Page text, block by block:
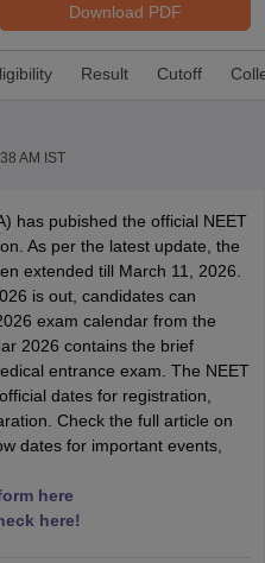
Nursing ResultAIIMS BSc
Download PDF
Result Cutoff
AM IST
has pubished the official NEET
As per the latest update, the
extended till March 11, 2026.
is out, candidates can
exam calendar from the
2026 contains the brief
entrance exam. The NEET
dates for registration,
Check the full article on
dates for important events,
here
here!